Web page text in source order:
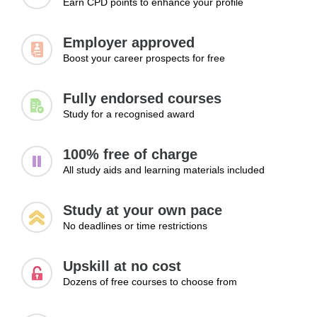
Apply outreach strategies to secure work
Module 3: Building Trust and Authority
Professional reputation plays a significant role in freelance
positive reviews, and consistent quality contribute to long-
term credibility. Learners will explore methods for building
a reputation that encourages referrals and repeat business.
Topics:
Client testimonials and reviews
Delivering consistent quality
Building reputation
Learning Outcomes:
Build trust through consistent performance
Employer approved
Boost your career prospects for free
Fully endorsed courses
Study for a recognised award
100% free of charge
All study aids and learning materials included
Study at your own pace
No deadlines or time restrictions
Upskill at no cost
Dozens of free courses to choose from